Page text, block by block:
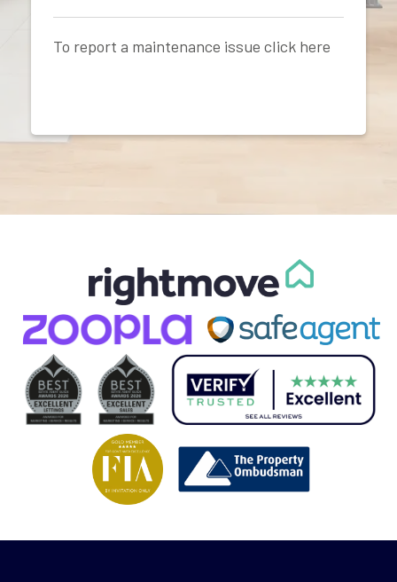
To report a maintenance issue click here